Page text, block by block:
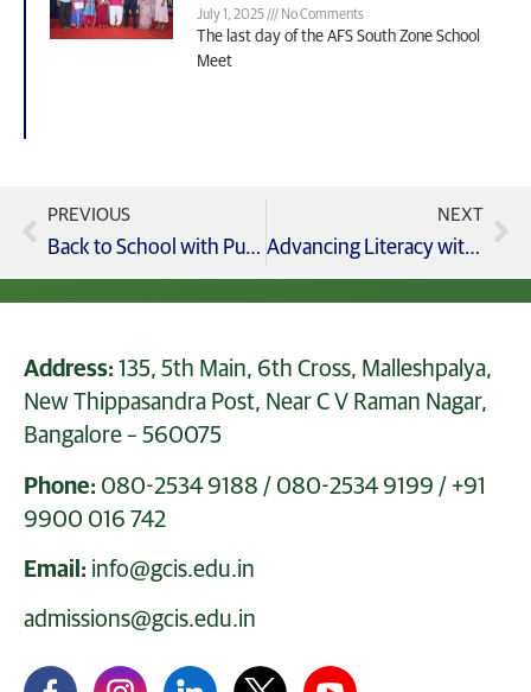
July 1, 2025 No Comments
The last day of the AFS South Zone School
Meet
PREVIOUS
Back to School with Purpose Welcoming Grades 9–12 students with EMPOWER7 – Vision 2030
NEXT
Advancing Literacy with Collins Big Cat eReading Programme Teacher Training at GCIS
Address: 135, 5th Main, 6th Cross, Malleshpalya,
New Thippasandra Post, Near C V Raman Nagar,
Bangalore – 560075
Phone: 080-2534 9188 / 080-2534 9199 / +91
9900 016 742
Email: info@gcis.edu.in
admissions@gcis.edu.in